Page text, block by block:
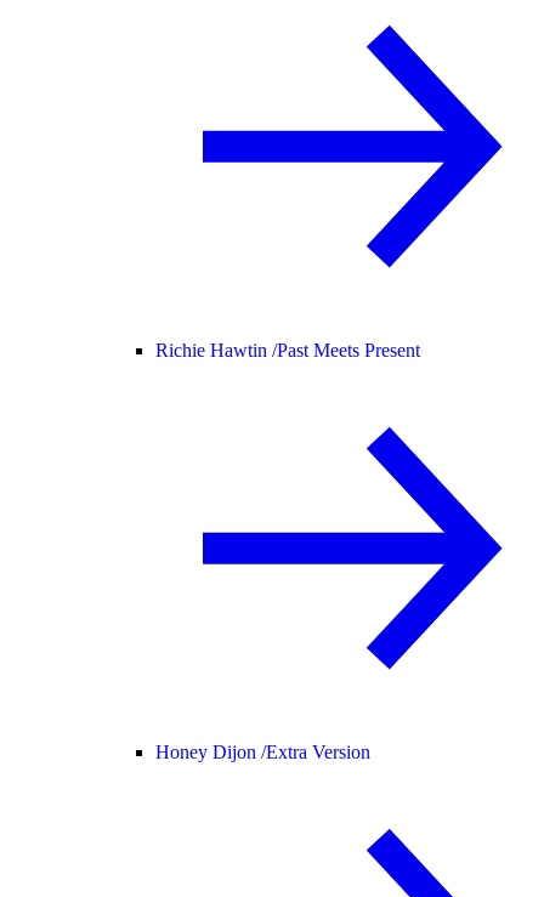
Richie Hawtin /Past Meets Present
Honey Dijon /Extra Version